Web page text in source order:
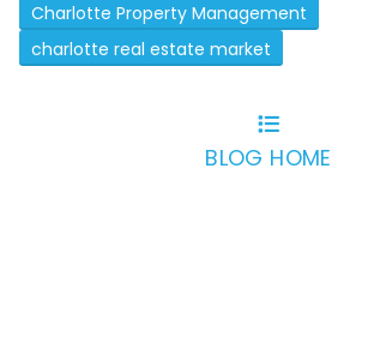
Charlotte Property Management
charlotte real estate market
BLOG HOME